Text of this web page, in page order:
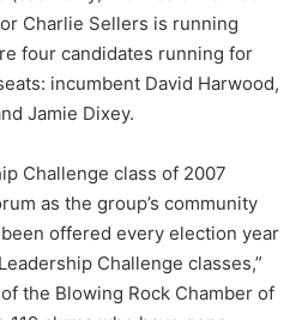
Charlie Sellers is running
four candidates running for
incumbent David Harwood,
Jamie Dixey.
Challenge class of 2007
as the group’s community
offered every election year
Challenge classes,”
the Blowing Rock Chamber of